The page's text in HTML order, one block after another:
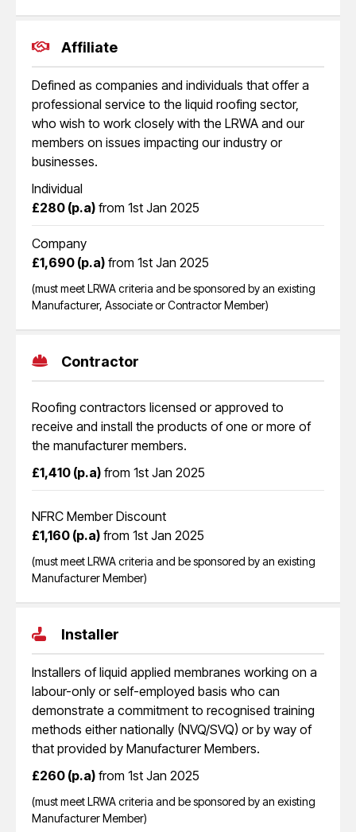
Affiliate
Defined as companies and individuals that offer a
professional service to the liquid roofing sector,
who wish to work closely with the LRWA and our
members on issues impacting our industry or
businesses.
Individual
£280 (p.a) from 1st Jan 2025
Company
£1,690 (p.a) from 1st Jan 2025
(must meet LRWA criteria and be sponsored by an existing
Manufacturer, Associate or Contractor Member)
Contractor
Roofing contractors licensed or approved to
receive and install the products of one or more of
the manufacturer members.
£1,410 (p.a) from 1st Jan 2025
NFRC Member Discount
£1,160 (p.a) from 1st Jan 2025
(must meet LRWA criteria and be sponsored by an existing
Manufacturer Member)
Installer
Installers of liquid applied membranes working on a
labour-only or self-employed basis who can
demonstrate a commitment to recognised training
methods either nationally (NVQ/SVQ) or by way of
that provided by Manufacturer Members.
£260 (p.a) from 1st Jan 2025
(must meet LRWA criteria and be sponsored by an existing
Manufacturer Member)